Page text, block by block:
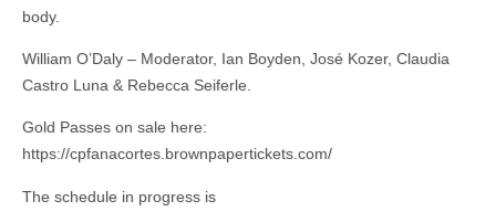
body.
William O’Daly – Moderator, Ian Boyden, José Kozer, Claudia
Castro Luna & Rebecca Seiferle.
Gold Passes on sale here:
https://cpfanacortes.brownpapertickets.com/
The schedule in progress is